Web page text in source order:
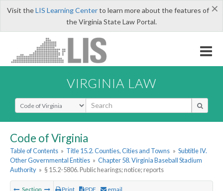
×
Visit theLIS Learning Centerto learn more about the features of
the Virginia State Law Portal.
VIRGINIA LAW
Select Search Type
Code of Virginia
Table of Contents » Title 15.2. Counties, Cities and Towns » Subtitle IV.
Other Governmental Entities » Chapter 58. Virginia Baseball Stadium
Authority » § 15.2-5806. Public hearings; notice; reports
Section Print PDF email